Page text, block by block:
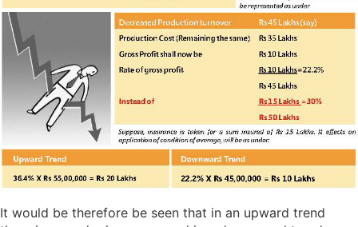
It would be therefore be seen that in an upward trend